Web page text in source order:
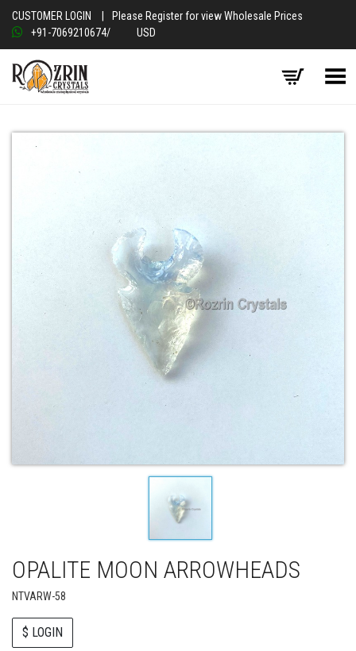
CUSTOMER LOGIN
Please Register for view Wholesale Prices
+91-7069210674/ USD
Toggle Menu
OPALITE MOON ARROWHEADS
NTVARW-58
$ LOGIN